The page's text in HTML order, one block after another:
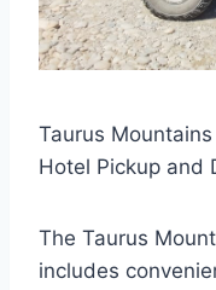
Taurus
Hotel Pickup and
The Taurus
includes